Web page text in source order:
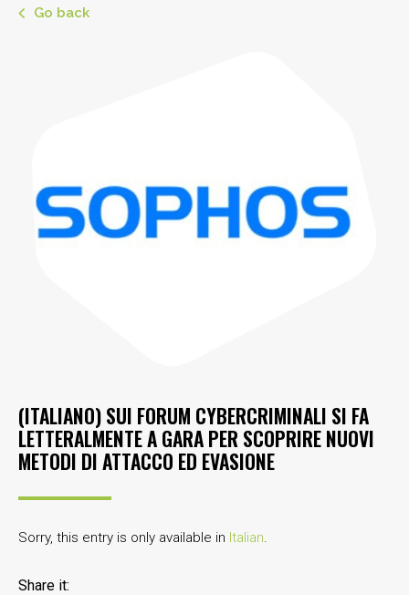
Go back
(ITALIANO) SUI FORUM CYBERCRIMINALI SI FA
LETTERALMENTE A GARA PER SCOPRIRE NUOVI
METODI DI ATTACCO ED EVASIONE
Sorry, this entry is only available in Italian.
Share it: